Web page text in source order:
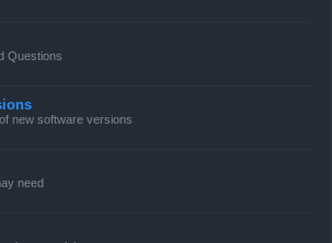
Questions
new software versions
need